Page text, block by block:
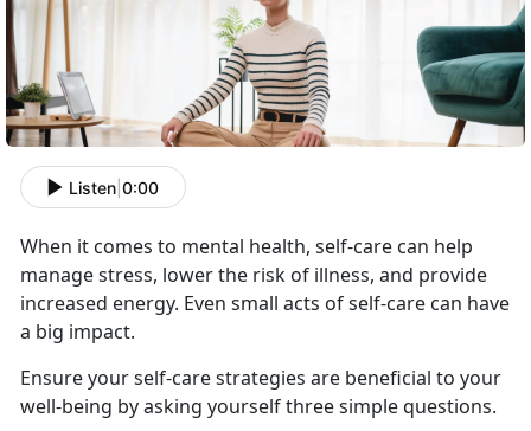
Listen 0:00
When it comes to mental health, self-care can help
manage stress, lower the risk of illness, and provide
increased energy. Even small acts of self-care can have
a big impact.
Ensure your self-care strategies are beneficial to your
well-being by asking yourself three simple questions.